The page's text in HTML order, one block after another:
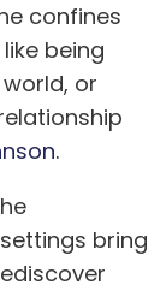
confines
being
or
bring